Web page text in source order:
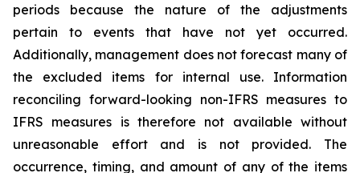
periods because the nature of the adjustments
pertain to events that have not yet occurred.
Additionally, management does not forecast many of
the excluded items for internal use. Information
reconciling forward-looking non-IFRS measures to
IFRS measures is therefore not available without
unreasonable effort and is not provided. The
occurrence, timing, and amount of any of the items